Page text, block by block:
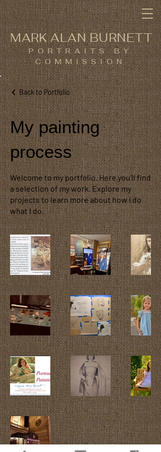
MARK ALAN BURNETT
PORTRAITS BY
COMMISSION
Back to Portfolio
My painting
process
Welcome to my portfolio. Here you’ll find
a selection of my work. Explore my
projects to learn more about how I do
what I do.